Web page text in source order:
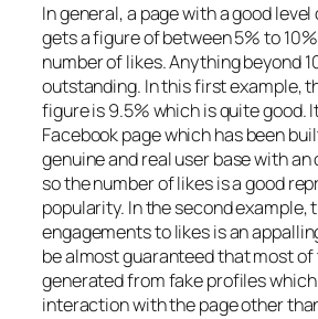
In general, a page with a good
gets a figure of between 5% to
number of likes. Anything beyond
outstanding. In this first example,
figure is 9.5% which is quite good.
Facebook page which has been
genuine and real user base with
so the number of likes is a good
popularity. In the second example,
engagements to likes is an
be almost guaranteed that most of
generated from fake profiles
interaction with the page other